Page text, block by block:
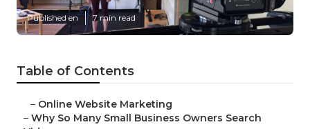
Published en 7 min read
Table of Contents
– Online Website Marketing
– Why So Many Small Business Owners Search